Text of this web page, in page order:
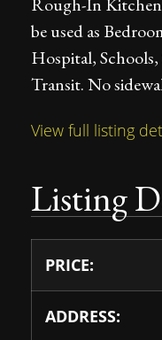
be used as
Hospital,
Transit. No
View full listing
Listing
PRICE:
ADDRESS: